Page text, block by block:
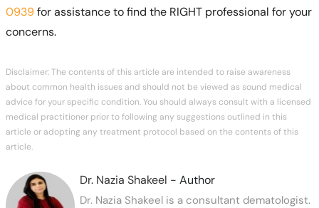
0939for assistance to find the RIGHT professional for your
concerns.
Disclaimer: The contents of this article are intended to raise awareness
about common health issues and should not be viewed as sound medical
advice for your specific condition. You should always consult with a licensed
medical practitioner prior to following any suggestions outlined in this
article or adopting any treatment protocol based on the contents of this
article.
Dr. Nazia Shakeel - Author
Dr. Nazia Shakeel is a consultant dematologist.